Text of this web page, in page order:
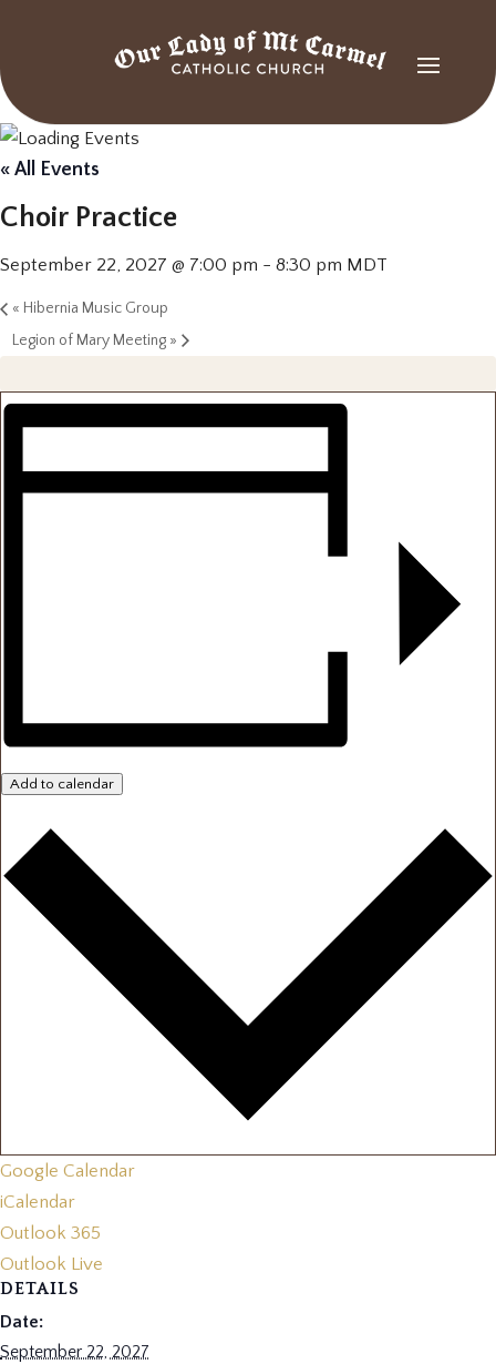
« All Events
Choir Practice
September 22, 2027 @ 7:00 pm - 8:30 pm MDT
« Hibernia Music Group
Legion of Mary Meeting »
Add to calendar
Google Calendar
iCalendar
Outlook 365
Outlook Live
DETAILS
Date:
September 22, 2027